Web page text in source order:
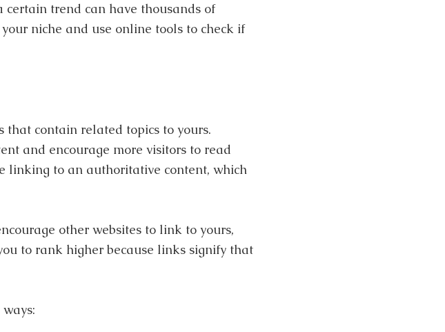
trend can have thousands of
niche and use online tools to check if
that contain related topics to yours.
and encourage more visitors to read
linking to an authoritative content, which
other websites to link to yours,
to rank higher because links signify that